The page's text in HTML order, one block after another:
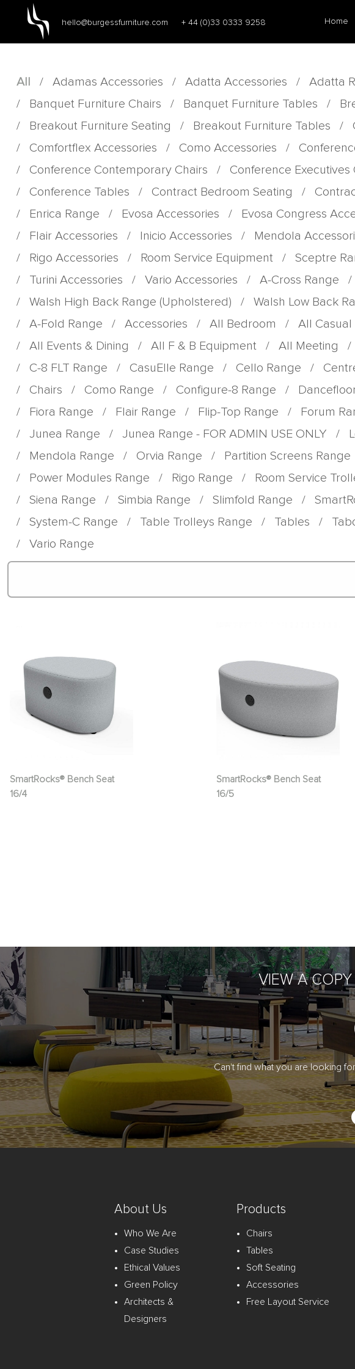
hello@burgessfurniture.com + 44 (0)33 0333 9258 Home
All / Adamas Accessories / Adatta Accessories / Adatta
/
Banquet Furniture Chairs / Banquet Furniture Tables /
/
Breakout Furniture Seating / Breakout Furniture Tables /
/
Comfortflex Accessories / Como Accessories /
/
Conference Contemporary Chairs / Conference Executives
/
Conference Tables / Contract Bedroom Seating /
/
Enrica Range / Evosa Accessories / Evosa Congress
/
Flair Accessories / Inicio Accessories / Mendola
/
Rigo Accessories / Room Service Equipment / Sceptre
/
Turini Accessories / Vario Accessories / A-Cross Range /
/
Walsh High Back Range (Upholstered) / Walsh Low Back
/
A-Fold Range / Accessories / All Bedroom / All Casual
/
All Events & Dining / All F & B Equipment / All Meeting /
/
C-8 FLT Range / CasuElle Range / Cello Range /
/
Chairs / Como Range / Configure-8 Range /
/
Fiora Range / Flair Range / Flip-Top Range / Forum
/
Junea Range / Junea Range - FOR ADMIN USE ONLY /
/
Mendola Range / Orvia Range / Partition Screens Range
/
Power Modules Range / Rigo Range / Room Service
/
Siena Range / Simbia Range / Slimfold Range /
/
System-C Range / Table Trolleys Range / Tables /
/
Vario Range
SmartRocks® Bench Seat
16/4
SmartRocks® Bench Seat
16/5
VIEW A
Can't find what you are looking
About Us
Who We Are
Case Studies
Ethical Values
Green Policy
Architects &
Designers
Products
Chairs
Tables
Soft Seating
Accessories
Free Layout Service